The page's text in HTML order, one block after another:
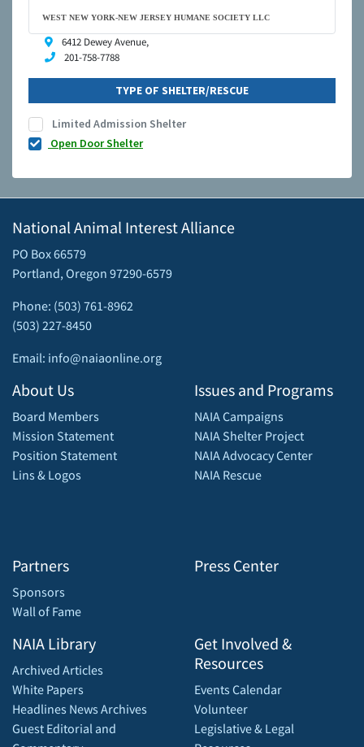
WEST NEW YORK-NEW JERSEY HUMANE SOCIETY LLC
6412 Dewey Avenue,
201-758-7788
TYPE OF SHELTER/RESCUE
Limited Admission Shelter
Open Door Shelter
National Animal Interest Alliance
PO Box 66579
Portland, Oregon 97290-6579
Phone: (503) 761-8962
(503) 227-8450
Email: info@naiaonline.org
About Us
Board Members
Mission Statement
Position Statement
Lins & Logos
Partners
Sponsors
Wall of Fame
Issues and Programs
NAIA Campaigns
NAIA Shelter Project
NAIA Advocacy Center
NAIA Rescue
Press Center
NAIA Library
Archived Articles
White Papers
Headlines News Archives
Guest Editorial and
Get Involved &
Resources
Events Calendar
Volunteer
Legislative & Legal